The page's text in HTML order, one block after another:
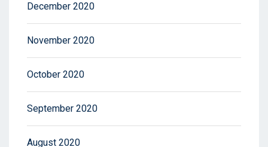
December 2020
November 2020
October 2020
September 2020
August 2020